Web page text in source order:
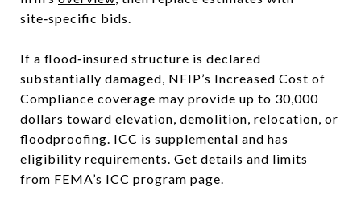
site‑specific bids.
If a flood‑insured structure is declared
substantially damaged, NFIP’s Increased Cost of
Compliance coverage may provide up to 30,000
dollars toward elevation, demolition, relocation, or
floodproofing. ICC is supplemental and has
eligibility requirements. Get details and limits
from FEMA’s ICC program page.